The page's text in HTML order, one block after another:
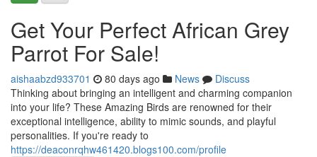
Get Your Perfect African Grey
Parrot For Sale!
aishaabzd933701 80 days ago News
Discuss
Thinking about bringing an intelligent and charming companion
into your life? These Amazing Birds are renowned for their
exceptional intelligence, ability to mimic sounds, and playful
personalities. If you're ready to
https://deaconrqhw461420.blogs100.com/profile